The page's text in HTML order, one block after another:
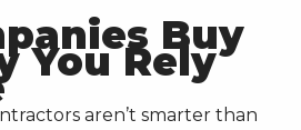
Buy
You Rely
aren’t smarter than